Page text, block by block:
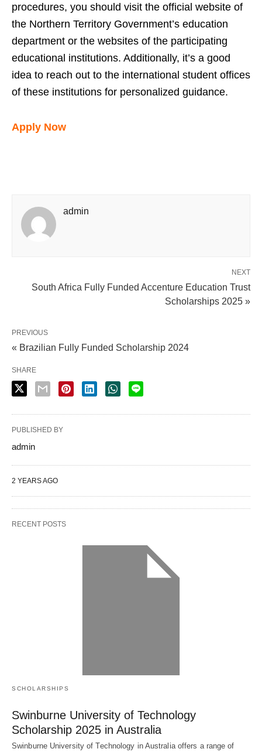
procedures, you should visit the official website of
the Northern Territory Government’s education
department or the websites of the participating
educational institutions. Additionally, it’s a good
idea to reach out to the international student offices
of these institutions for personalized guidance.
Apply Now
admin
NEXT
South Africa Fully Funded Accenture Education Trust
Scholarships 2025 »
PREVIOUS
« Brazilian Fully Funded Scholarship 2024
SHARE
PUBLISHED BY
admin
2 YEARS AGO
RECENT POSTS
SCHOLARSHIPS
Swinburne University of Technology
Scholarship 2025 in Australia
Swinburne University of Technology in Australia offers a range of